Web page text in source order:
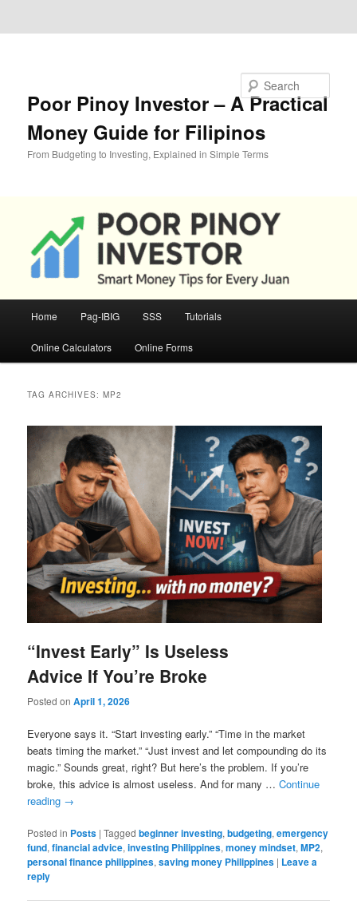
Poor Pinoy Investor – A Practical
Money Guide for Filipinos
From Budgeting to Investing, Explained in Simple Terms
Home Pag-IBIG SSS Tutorials
Online Calculators Online Forms
TAG ARCHIVES:MP2
“Invest Early” Is Useless
Advice If You’re Broke
Posted onApril 1, 2026
Everyone says it. “Start investing early.” “Time in the market
beats timing the market.” “Just invest and let compounding do its
magic.” Sounds great, right? But here’s the problem. If you’re
broke, this advice is almost useless. And for many …Continue
reading →
Posted in Posts |Tagged beginner investing,budgeting,emergency
fund,financial advice,investing Philippines,money mindset,MP2,
personal finance philippines,saving money Philippines | Leave a
reply